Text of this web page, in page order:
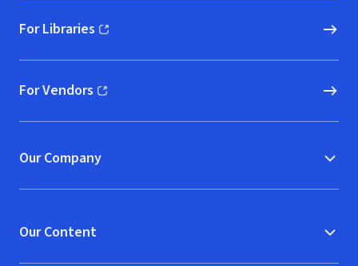
For Libraries
(opens in new window)
For Vendors
(opens in new window)
Our Company
Our Content